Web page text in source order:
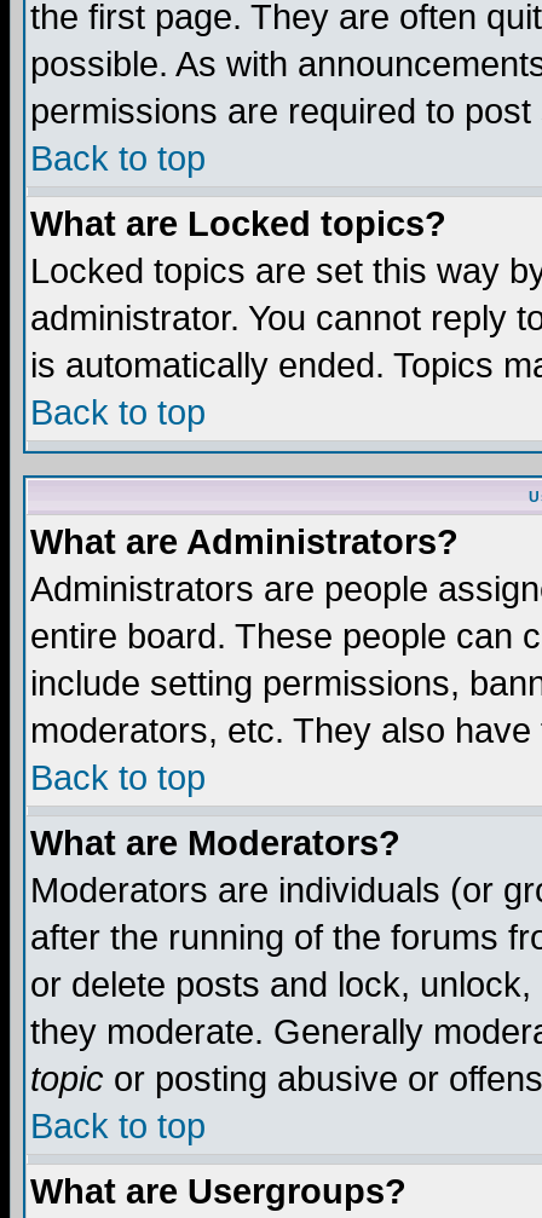
the first page. They are often
possible. As with
permissions are required to
Back to top
What are Locked topics?
Locked topics are set this way
administrator. You cannot reply
is automatically ended. Topics
Back to top
What are Administrators?
Administrators are people
entire board. These people can
include setting permissions,
moderators, etc. They also
Back to top
What are Moderators?
Moderators are individuals (or
after the running of the forums
or delete posts and lock,
they moderate. Generally
topic or posting abusive or
Back to top
What are Usergroups?